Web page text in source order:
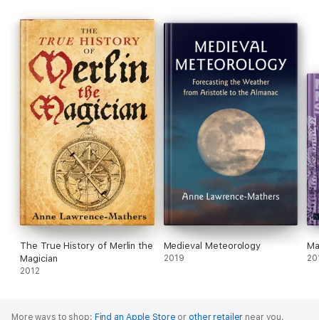
The True History of Merlin the
Magician
2012
Medieval Meteorology
2019
More ways to shop: Find an Apple Store or other retailer near you.